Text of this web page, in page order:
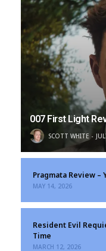
007 First Light
SCOTT WHITE
Pragmata Review –
MAY 14, 2026
Resident Evil
Time
MARCH 12, 2026